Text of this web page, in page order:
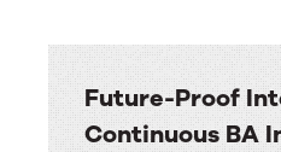
Future-Proof
Continuous BA